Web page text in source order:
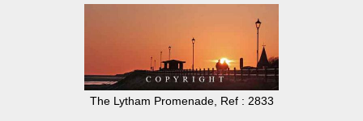
The Lytham Promenade, Ref : 2833